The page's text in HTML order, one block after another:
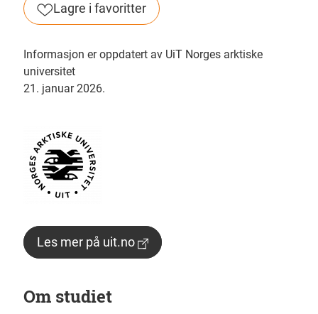
Lagre i favoritter
Informasjon er oppdatert av UiT Norges arktiske
universitet
21. januar 2026.
Les mer på uit.no
Om studiet